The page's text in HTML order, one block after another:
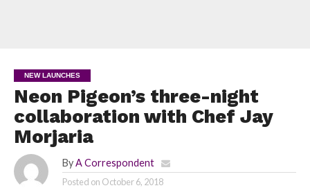
NEW LAUNCHES
Neon Pigeon’s three-night
collaboration with Chef Jay
Morjaria
By A Correspondent
Posted on October 6, 2018